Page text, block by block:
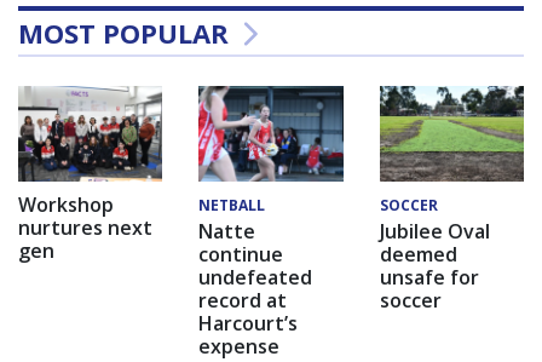
MOST POPULAR
Workshop
nurtures next
gen
NETBALL
Natte
continue
undefeated
record at
Harcourt’s
expense
SOCCER
Jubilee Oval
deemed
unsafe for
soccer